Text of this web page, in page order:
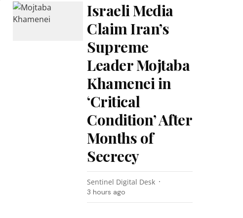
Israeli Media
Claim Iran’s
Supreme
Leader Mojtaba
Khamenei in
‘Critical
Condition’ After
Months of
Secrecy
Sentinel Digital Desk
3 hours ago